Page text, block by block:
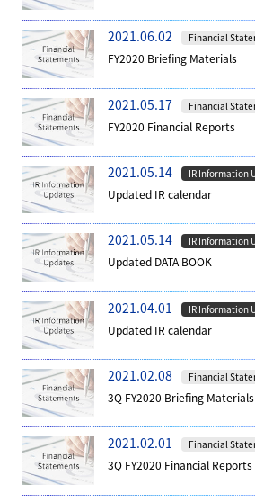
2021.06.02 Financial
FY2020 Briefing Materials
2021.05.17 Financial
FY2020 Financial Reports
2021.05.14 IR Information
Updated IR calendar
2021.05.14 IR Information
Updated DATA BOOK
2021.04.01 IR Information
Updated IR calendar
2021.02.08 Financial
3Q FY2020 Briefing Materials
2021.02.01 Financial
3Q FY2020 Financial Reports